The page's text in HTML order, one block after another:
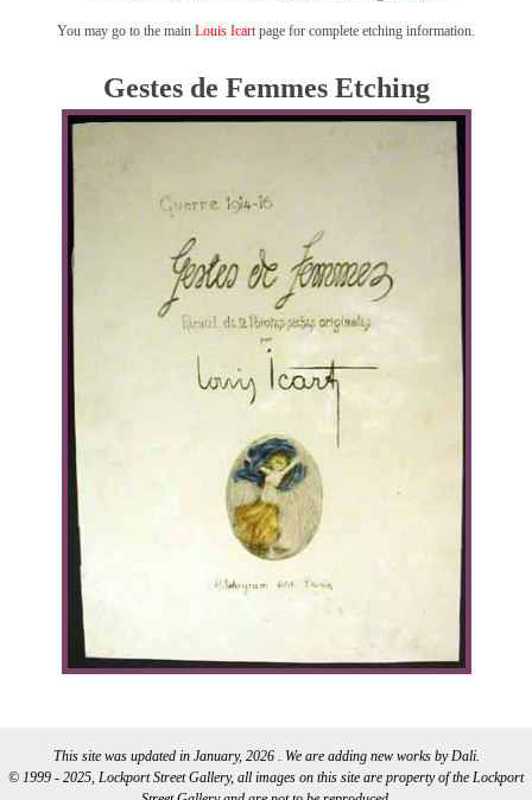
You may go to the main Louis Icartpage for complete etching information.
Gestes de Femmes Etching
This site was updated in January, 2026 . We are adding new works by Dali.
© 1999 - 2025, Lockport Street Gallery, all images on this site are property of the Lockport